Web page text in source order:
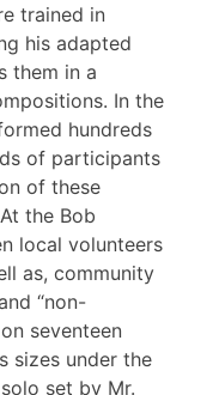
trained in
his adapted
them in a
In the
hundreds
of participants
of these
the Bob
local volunteers
as, community
“non-
seventeen
sizes under the
set by Mr.